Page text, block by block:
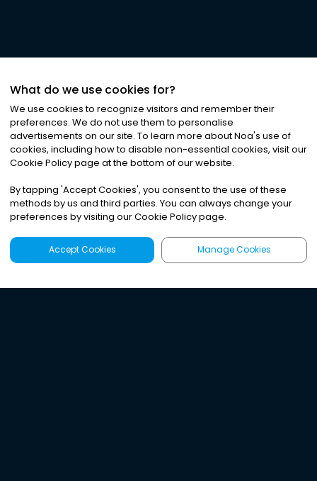
What do we use cookies for?
We use cookies to recognize visitors and remember their
preferences. We do not use them to personalise
advertisements on our site. To learn more about Noa's use of
cookies, including how to disable non-essential cookies, visit our
Cookie Policy page at the bottom of our website.
By tapping 'Accept Cookies', you consent to the use of these
methods by us and third parties. You can always change your
preferences by visiting our Cookie Policy page.
Accept Cookies Manage Cookies